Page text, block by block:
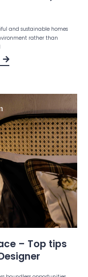
and sustainable homes
rather than
– Top tips